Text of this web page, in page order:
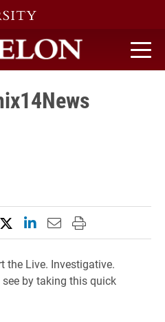
this page on Facebook
Share this page on X
Share this page on
Email this page to
Print this page
the Live. Investigative.
by taking this quick